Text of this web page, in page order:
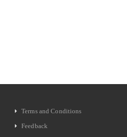
Terms and Conditions
Feedback